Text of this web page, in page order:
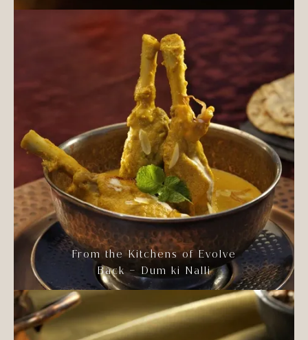
From the Kitchens of Evolve
Back – Dum ki Nalli